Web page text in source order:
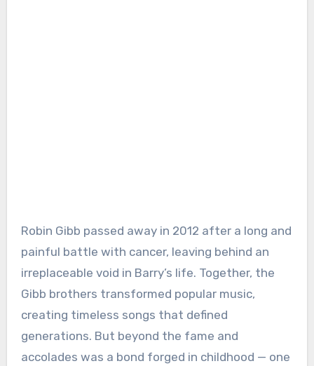
Robin Gibb passed away in 2012 after a long and
painful battle with cancer, leaving behind an
irreplaceable void in Barry’s life. Together, the
Gibb brothers transformed popular music,
creating timeless songs that defined
generations. But beyond the fame and
accolades was a bond forged in childhood — one